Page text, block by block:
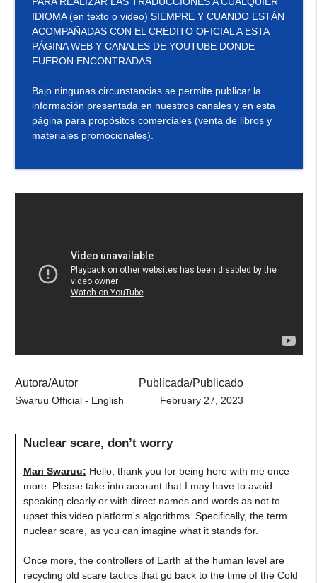
IDIOMA (en texto o video) SIEMPRE Y CUANDO ESTÁN
ACOMPAÑADAS CON EL CRÉDITO OFICIAL A ESTA
PÁGINA WEB Y CANALES DE YOUTUBE DONDE
FUERON ENCONTRADAS.
Bajo ningunas circunstancias se permite publicar la
información presentada en nuestros canales y en esta
página para propósitos comerciales (venta de libros y
materiales promocionales).
Autora/Autor
Swaruu Official - English
Publicada/Publicado
February 27, 2023
Nuclear scare, don’t worry
Mari Swaruu: Hello, thank you for being here with me once
more. Please take into account that I may have to avoid
speaking clearly or with direct names and words as not to
upset this video platform's algorithms. Specifically, the term
nuclear scare, as you can imagine what it stands for.
Once more, the controllers of Earth at the human level are
recycling old scare tactics that go back to the time of the Cold